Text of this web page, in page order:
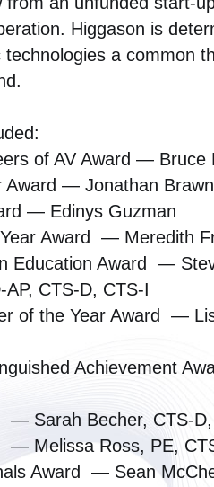
Higgason is
a common
of AV Award — Bruce
Award — Jonathan
— Edinys Guzman
Award — Meredith
Education Award —
CTS-D, CTS-I
of the Year Award —
Achievement
— Sarah Becher, CTS-
— Melissa Ross, PE,
Award — Sean